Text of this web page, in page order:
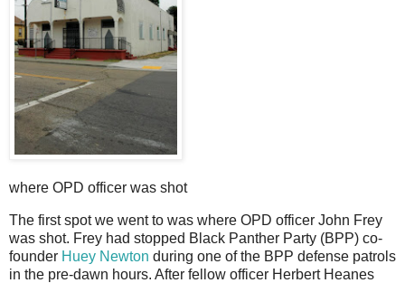
where OPD officer was shot
The first spot we went to was where OPD officer John Frey
was shot. Frey had stopped Black Panther Party (BPP) co-
founder Huey Newton during one of the BPP defense patrols
in the pre-dawn hours. After fellow officer Herbert Heanes